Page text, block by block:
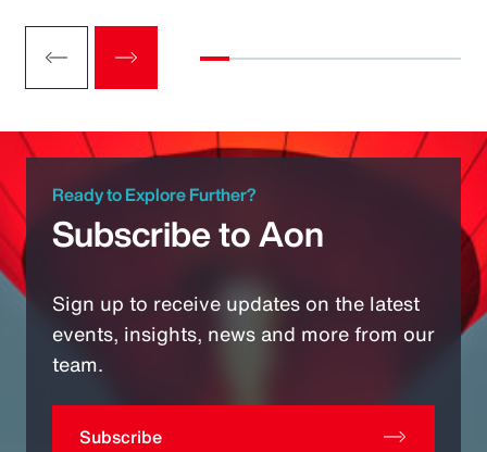
Ready to Explore Further?
Subscribe to Aon
Sign up to receive updates on the latest
events, insights, news and more from our
team.
Subscribe